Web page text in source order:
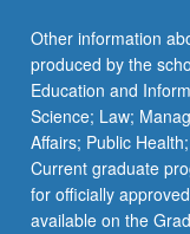
Other information
produced by the
Education and
Science; Law;
Affairs; Public
Current graduate
for officially
available on the